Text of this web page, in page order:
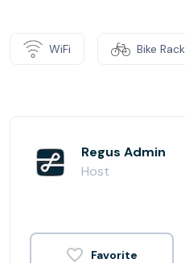
WiFi Bike Rack
Regus Admin
Host